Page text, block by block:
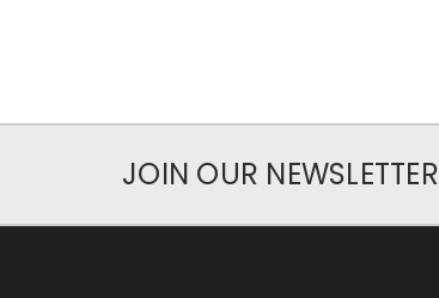
JOIN OUR NEWSLETTER